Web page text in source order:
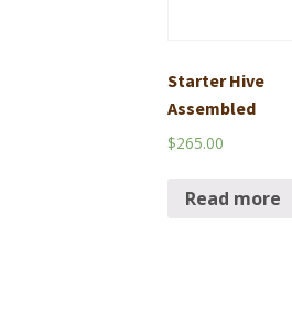
Starter Hive
Assembled
$265.00
Read more